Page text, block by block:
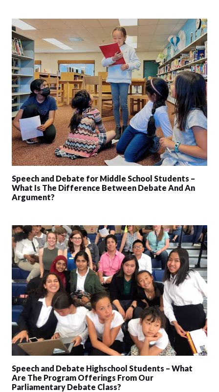
Speech and Debate for Middle School Students –
What Is The Difference Between Debate And An
Argument?
Speech and Debate Highschool Students – What
Are The Program Offerings From Our
Parliamentary Debate Class?